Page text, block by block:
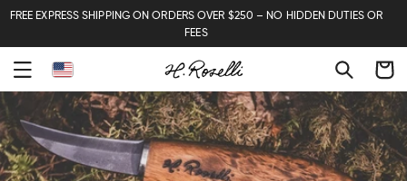
FREE EXPRESS SHIPPING ON ORDERS OVER $250 – NO HIDDEN DUTIES OR
FEES
Cart